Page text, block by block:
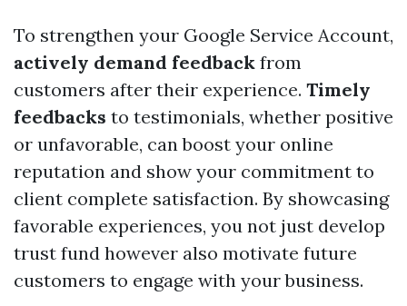
To strengthen your Google Service Account,
actively demand feedback from
customers after their experience. Timely
feedbacks to testimonials, whether positive
or unfavorable, can boost your online
reputation and show your commitment to
client complete satisfaction. By showcasing
favorable experiences, you not just develop
trust fund however also motivate future
customers to engage with your business.